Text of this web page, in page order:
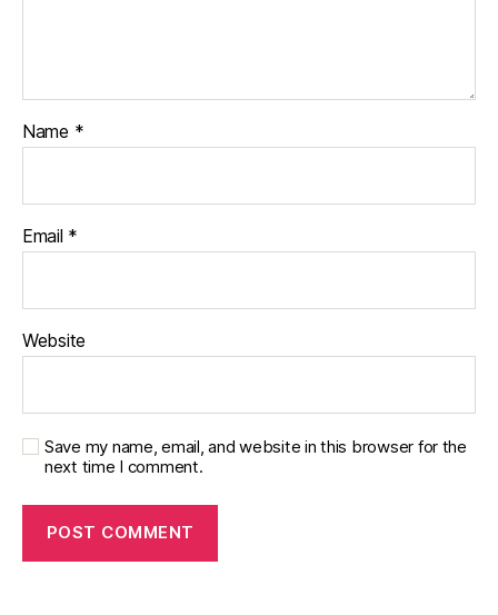
Name *
Email *
Website
Save my name, email, and website in this browser for the
next time I comment.